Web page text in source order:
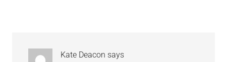
Kate Deacon says